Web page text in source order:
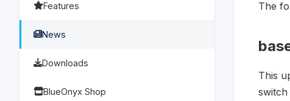
Features
News
Downloads
BlueOnyx Shop
The
This
switch